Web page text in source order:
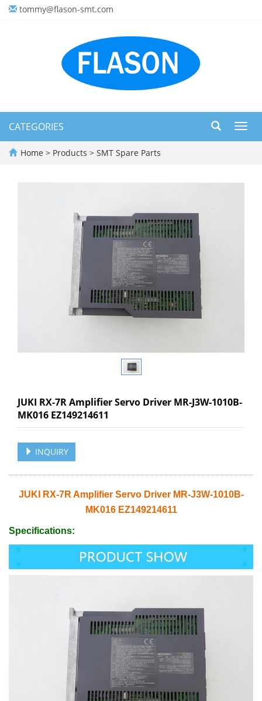
tommy@flason-smt.com
CATEGORIES
Home > Products > SMT Spare Parts
JUKI RX-7R Amplifier Servo Driver MR-J3W-1010B-
MK016 EZ149214611
INQUIRY
JUKI RX-7R Amplifier Servo Driver MR-J3W-1010B-
MK016 EZ149214611
Specifications: